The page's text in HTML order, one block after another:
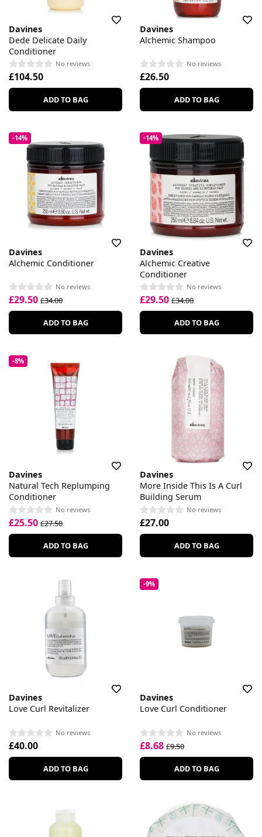
Davines
Dede Delicate Daily
Conditioner
No reviews
£104.50
ADD TO BAG
Davines
Alchemic Shampoo
No reviews
£26.50
ADD TO BAG
-14%
Davines
Alchemic Conditioner
No reviews
£29.50 £34.00
ADD TO BAG
-14%
Davines
Alchemic Creative
Conditioner
No reviews
£29.50 £34.00
ADD TO BAG
-8%
Davines
Natural Tech Replumping
Conditioner
No reviews
£25.50 £27.50
ADD TO BAG
Davines
More Inside This Is A Curl
Building Serum
No reviews
£27.00
ADD TO BAG
Davines
Love Curl Revitalizer
No reviews
£40.00
ADD TO BAG
-9%
Davines
Love Curl Conditioner
No reviews
£8.68 £9.50
ADD TO BAG